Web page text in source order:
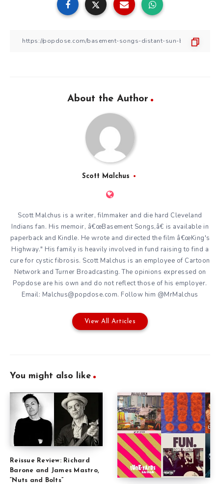
About the Author
Scott Malchus
Scott Malchus is a writer, filmmaker and die hard Cleveland
Indians fan. His memoir, â€œBasement Songs,â€ is available in
paperback and Kindle. He wrote and directed the film â€œKing's
Highway." His family is heavily involved in fund raising to find a
cure for cystic fibrosis. Scott Malchus is an employee of Cartoon
Network and Turner Broadcasting. The opinions expressed on
Popdose are his own and do not reflect those of his employer.
Email: Malchus@popdose.com. Follow him @MrMalchus
View All Articles
You might also like
Reissue Review: Richard
Barone and James Mastro,
“Nuts and Bolts”